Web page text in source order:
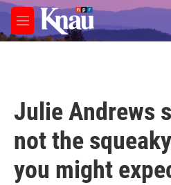
Skip to main content
M
e
Julie Andrews
not the
you might